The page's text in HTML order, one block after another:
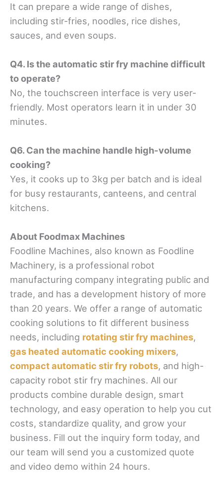
It can prepare a wide range of dishes,
including stir-fries, noodles, rice dishes,
sauces, and even soups.
Q4. Is the automatic stir fry machine difficult
to operate?
No, the touchscreen interface is very user-
friendly. Most operators learn it in under 30
minutes.
Q6. Can the machine handle high-volume
cooking?
Yes, it cooks up to 3kg per batch and is ideal
for busy restaurants, canteens, and central
kitchens.
About Foodmax Machines
Foodline Machines, also known as Foodline
Machinery, is a professional robot
manufacturing company integrating public and
trade, and has a development history of more
than 20 years. We offer a range of automatic
cooking solutions to fit different business
needs, including rotating stir fry machines,
gas heated automatic cooking mixers,
compact automatic stir fry robots, and high-
capacity robot stir fry machines. All our
products combine durable design, smart
technology, and easy operation to help you cut
costs, standardize quality, and grow your
business. Fill out the inquiry form today, and
our team will send you a customized quote
and video demo within 24 hours.